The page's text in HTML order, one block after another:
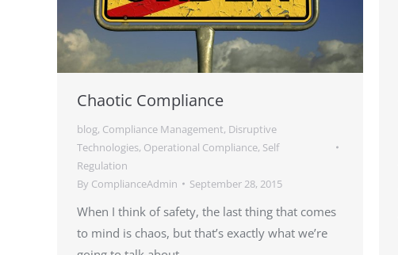
Chaotic Compliance
blog, Compliance Management, Disruptive
Technologies, Operational Compliance, Self
Regulation
By ComplianceAdmin September 28, 2015
When I think of safety, the last thing that comes
to mind is chaos, but that’s exactly what we’re